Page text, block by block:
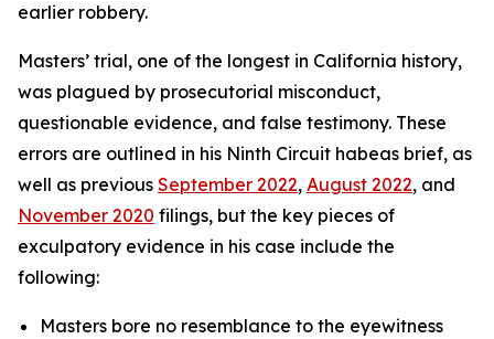
earlier robbery.
Masters’ trial, one of the longest in California history,
was plagued by prosecutorial misconduct,
questionable evidence, and false testimony. These
errors are outlined in his Ninth Circuit habeas brief, as
well as previous September 2022, August 2022, and
November 2020 filings, but the key pieces of
exculpatory evidence in his case include the
following:
Masters bore no resemblance to the eyewitness